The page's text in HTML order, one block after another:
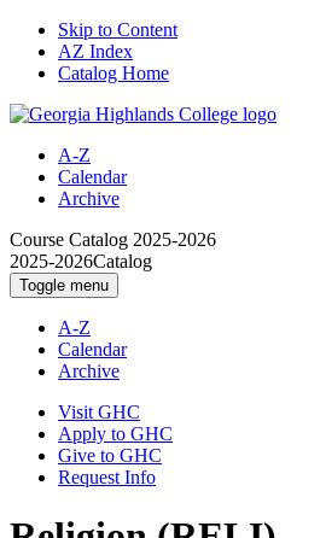
Skip to Content
AZ Index
Catalog Home
A-Z
Calendar
Archive
Course Catalog 2025-2026
2025-2026Catalog
Toggle menu
A-Z
Calendar
Archive
Visit GHC
Apply to GHC
Give to GHC
Request Info